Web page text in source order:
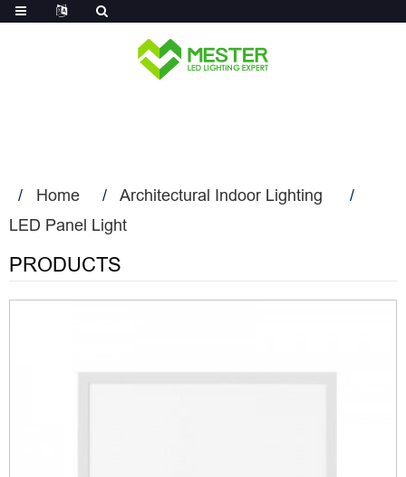
Home
Architectural Indoor Lighting
LED Panel Light
PRODUCTS